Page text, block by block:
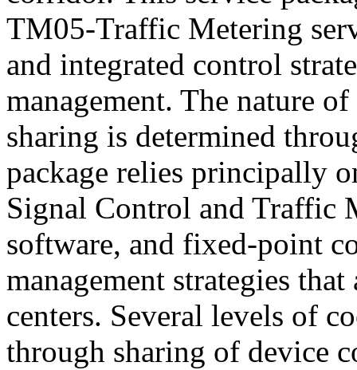
TM05-Traffic Metering
and integrated control
management. The nature
sharing is determined
package relies principally
Signal Control and Traffic
software, and fixed-point
management strategies
centers. Several levels of
through sharing of device